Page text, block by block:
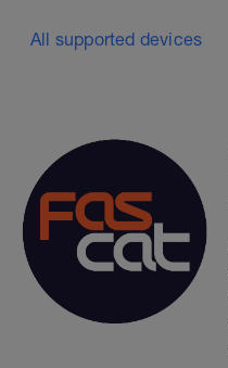
All supported devices